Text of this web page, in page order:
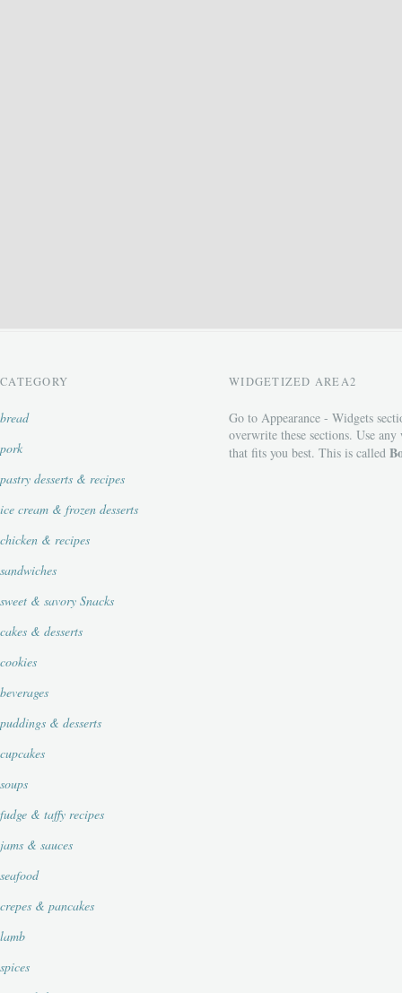
CATEGORY
bread
pork
pastry desserts & recipes
ice cream & frozen desserts
chicken & recipes
sandwiches
sweet & savory Snacks
cakes & desserts
cookies
beverages
puddings & desserts
cupcakes
soups
fudge & taffy recipes
jams & sauces
seafood
crepes & pancakes
lamb
spices
WIDGETIZED AREA2
Go to Appearance - Widgets
overwrite these sections. Use any
that fits you best. This is called